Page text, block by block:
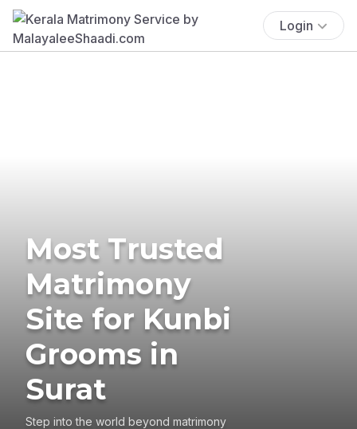
Login
Most Trusted
Matrimony
Site for Kunbi
Grooms in
Surat
Step into the world beyond matrimony